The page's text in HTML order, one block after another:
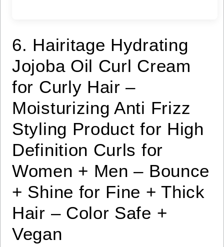
6. Hairitage Hydrating
Jojoba Oil Curl Cream
for Curly Hair –
Moisturizing Anti Frizz
Styling Product for High
Definition Curls for
Women + Men – Bounce
+ Shine for Fine + Thick
Hair – Color Safe +
Vegan